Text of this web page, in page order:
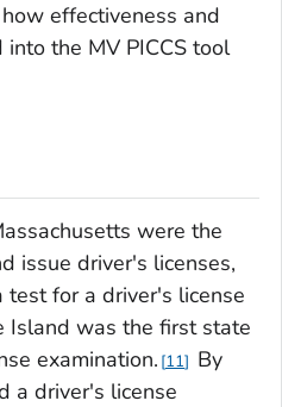
effectiveness and
the MV PICCS tool
were the
issue driver's licenses,
for a driver's license
Island was the first state
examination. 11
By
a driver's license